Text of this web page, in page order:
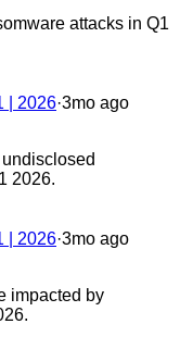
attacks in Q1
| 2026·3mo ago
2026.
| 2026·3mo ago
impacted by